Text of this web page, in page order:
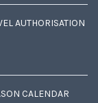
AUTHORISATION
CALENDAR